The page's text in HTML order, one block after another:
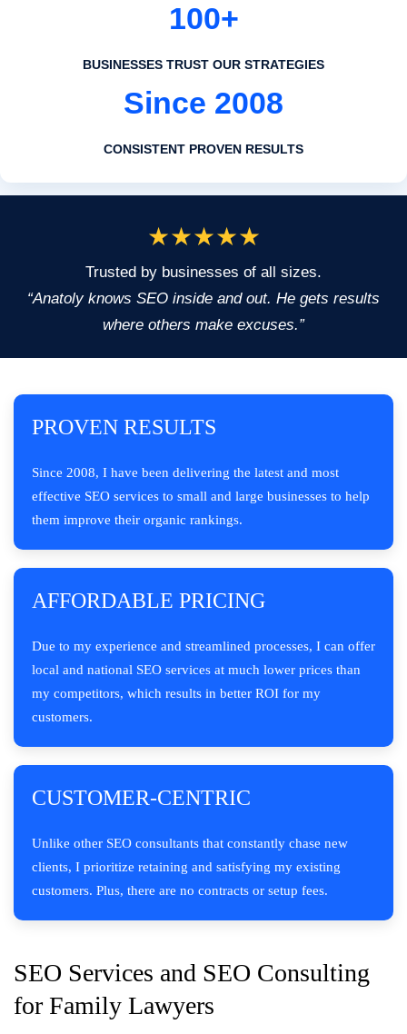
100+
BUSINESSES TRUST OUR STRATEGIES
Since 2008
CONSISTENT PROVEN RESULTS
★★★★★
Trusted by businesses of all sizes.
“Anatoly knows SEO inside and out. He gets results
where others make excuses.”
PROVEN RESULTS
Since 2008, I have been delivering the latest and most
effective SEO services to small and large businesses to help
them improve their organic rankings.
AFFORDABLE PRICING
Due to my experience and streamlined processes, I can offer
local and national SEO services at much lower prices than
my competitors, which results in better ROI for my
customers.
CUSTOMER-CENTRIC
Unlike other SEO consultants that constantly chase new
clients, I prioritize retaining and satisfying my existing
customers. Plus, there are no contracts or setup fees.
SEO Services and SEO Consulting
for Family Lawyers